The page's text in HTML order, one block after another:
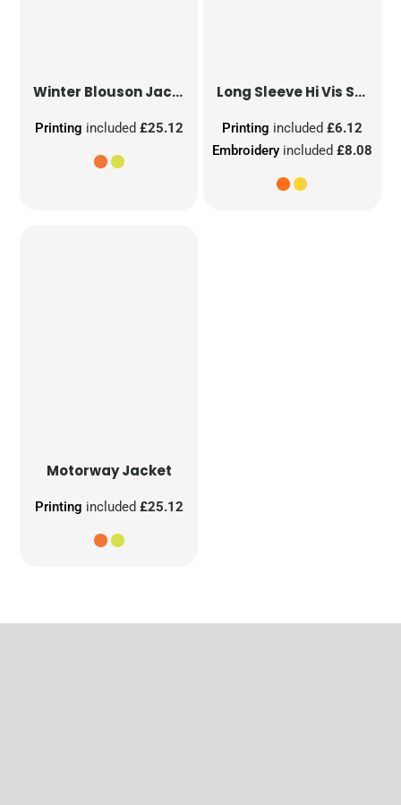
Winter Blouson Jacket
Printing included £25.12
Long Sleeve Hi Vis Safety Waistcoat
Embroideryincluded £8.08
Printing included £6.12
Motorway Jacket
Printing included £25.12